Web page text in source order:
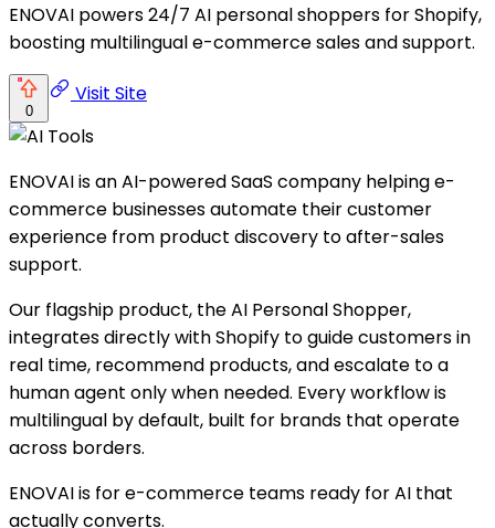
ENOVAI powers 24/7 AI personal shoppers for Shopify,
boosting multilingual e-commerce sales and support.
0
Visit Site
ENOVAI is an AI-powered SaaS company helping e-
commerce businesses automate their customer
experience from product discovery to after-sales
support.
Our flagship product, the AI Personal Shopper,
integrates directly with Shopify to guide customers in
real time, recommend products, and escalate to a
human agent only when needed. Every workflow is
multilingual by default, built for brands that operate
across borders.
ENOVAI is for e-commerce teams ready for AI that
actually converts.